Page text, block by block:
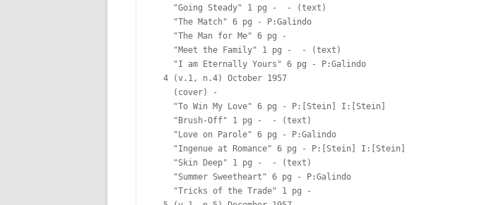
    "Going Steady" 1 pg -  - (text)
    "The Match" 6 pg - P:Galindo
    "The Man for Me" 6 pg -
    "Meet the Family" 1 pg -  - (text)
    "I am Eternally Yours" 6 pg - P:Galindo
  4 (v.1, n.4) October 1957
    (cover) -
    "To Win My Love" 6 pg - P:[Stein] I:[Stein]
    "Brush-Off" 1 pg -  - (text)
    "Love on Parole" 6 pg - P:Galindo
    "Ingenue at Romance" 6 pg - P:[Stein] I:[Stein]
    "Skin Deep" 1 pg -  - (text)
    "Summer Sweetheart" 6 pg - P:Galindo
    "Tricks of the Trade" 1 pg -